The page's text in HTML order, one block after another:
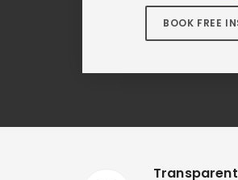
BOOK FREE